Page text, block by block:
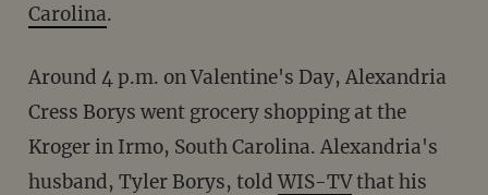
Carolina.
Around 4 p.m. on Valentine's Day, Alexandria
Cress Borys went grocery shopping at the
Kroger in Irmo, South Carolina. Alexandria's
husband, Tyler Borys, toldWIS-TVthat his